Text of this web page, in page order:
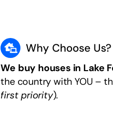
Why Choose Us?
We buy houses in Lake
the country with YOU –
first priority).